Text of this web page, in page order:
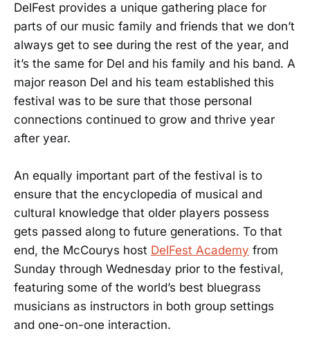
DelFest provides a unique gathering place for
parts of our music family and friends that we don’t
always get to see during the rest of the year, and
it’s the same for Del and his family and his band. A
major reason Del and his team established this
festival was to be sure that those personal
connections continued to grow and thrive year
after year.
An equally important part of the festival is to
ensure that the encyclopedia of musical and
cultural knowledge that older players possess
gets passed along to future generations. To that
end, the McCourys host DelFest Academy from
Sunday through Wednesday prior to the festival,
featuring some of the world’s best bluegrass
musicians as instructors in both group settings
and one-on-one interaction.